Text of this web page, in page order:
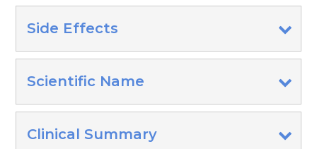
Side Effects
Scientific Name
Clinical Summary